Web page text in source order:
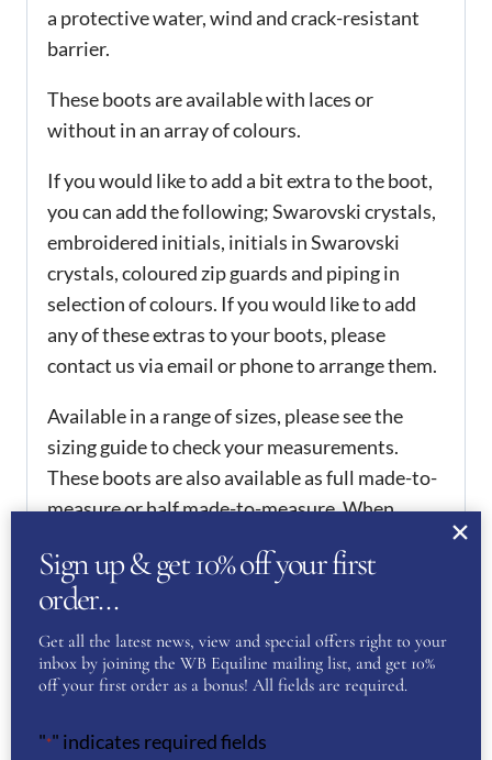
a protective water, wind and crack-resistant
barrier.
These boots are available with laces or
without in an array of colours.
If you would like to add a bit extra to the boot,
you can add the following; Swarovski crystals,
embroidered initials, initials in Swarovski
crystals, coloured zip guards and piping in
selection of colours. If you would like to add
any of these extras to your boots, please
contact us via email or phone to arrange them.
Available in a range of sizes, please see the
sizing guide to check your measurements.
These boots are also available as full made-to-
measure or half made-to-measure. When
these services, when you’ve ordered, please
contact us with your correct measurements.
Once we receive your measurements, your
order will be placed.
boots.
Sign up & get 10% off your first
order…
Get all the latest news, view and special offers right to your
inbox by joining the WB Equiline mailing list, and get 10%
off your first order as a bonus! All fields are required.
"*" indicates required fields